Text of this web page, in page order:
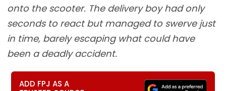
onto the scooter. The delivery boy had only
seconds to react but managed to swerve just
in time, barely escaping what could have
been a deadly accident.
ADD FPJ AS A